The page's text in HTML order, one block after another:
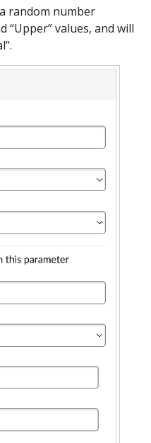
random number
“Upper” values, and will